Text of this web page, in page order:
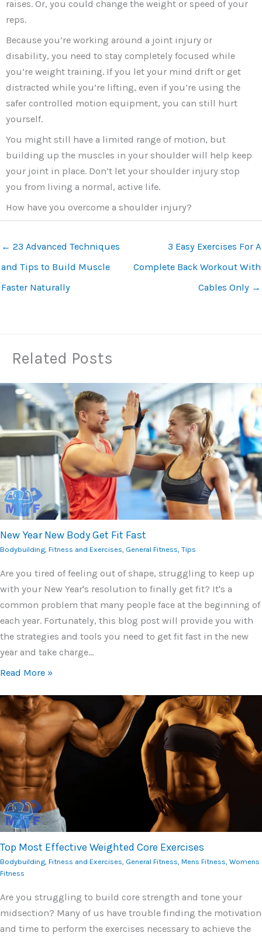
raises. Or, you could change the weight or speed of your
reps.
Because you’re working around a joint injury or
disability, you need to stay completely focused while
you’re weight training. If you let your mind drift or get
distracted while you’re lifting, even if you’re using the
safer controlled motion equipment, you can still hurt
yourself.
You might still have a limited range of motion, but
building up the muscles in your shoulder will help keep
your joint in place. Don’t let your shoulder injury stop
you from living a normal, active life.
How have you overcome a shoulder injury?
← 23 Advanced Techniques
and Tips to Build Muscle
Faster Naturally
3 Easy Exercises For A
Complete Back Workout With
Cables Only →
Related Posts
New Year New Body Get Fit Fast
Bodybuilding, Fitness and Exercises, General Fitness, Tips
Are you tired of feeling out of shape, struggling to keep up
with your New Year's resolution to finally get fit? It's a
common problem that many people face at the beginning of
each year. Fortunately, this blog post will provide you with
the strategies and tools you need to get fit fast in the new
year and take charge…
Read More »
Top Most Effective Weighted Core Exercises
Bodybuilding, Fitness and Exercises, General Fitness, Mens Fitness, Womens
Fitness
Are you struggling to build core strength and tone your
midsection? Many of us have trouble finding the motivation
and time to perform the exercises necessary to achieve the